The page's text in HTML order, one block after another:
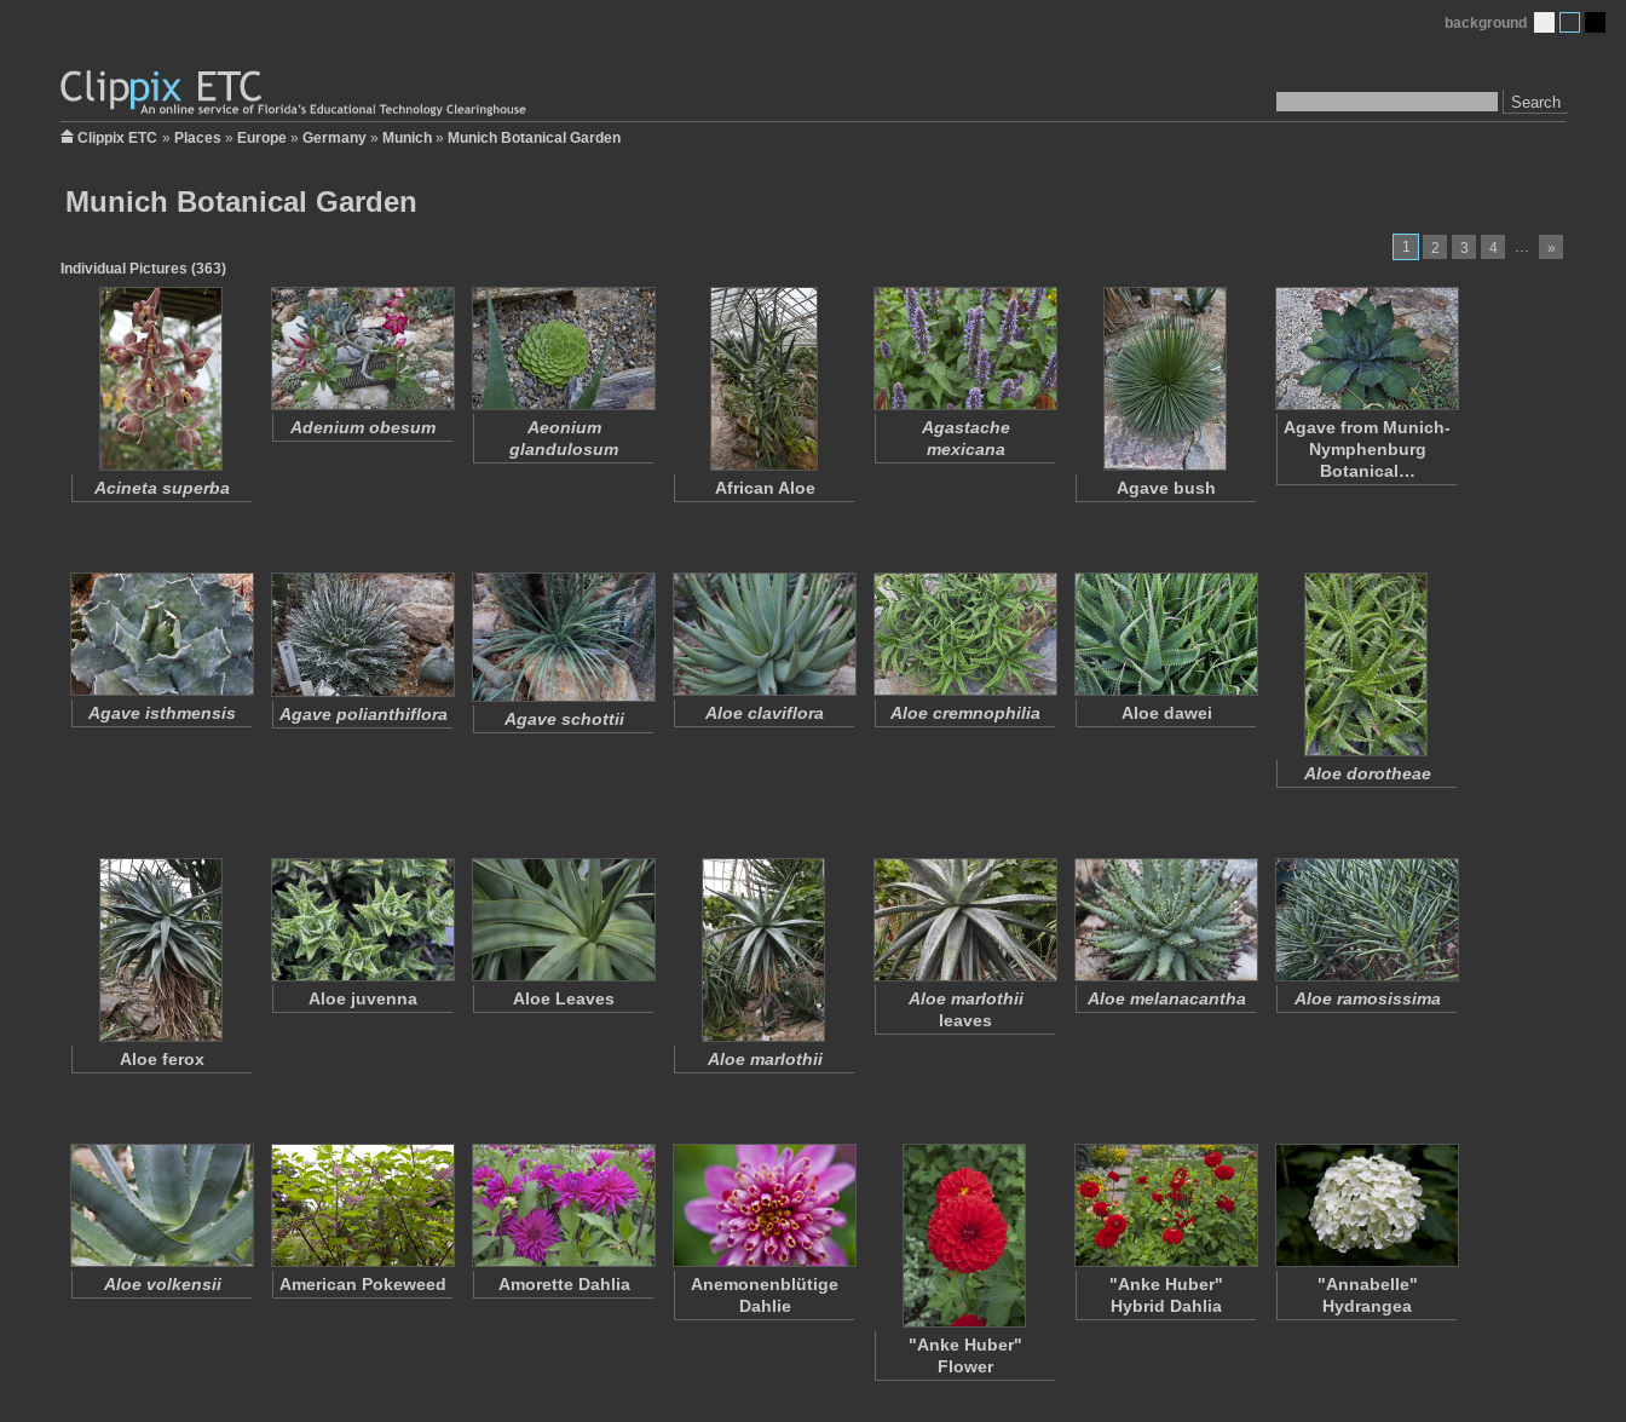
Search
background
Clippix ETC » Places » Europe » Germany » Munich » Munich Botanical Garden
Munich Botanical Garden
1 2 3 4 …
»
Individual Pictures (363)
Acineta superba
Adenium obesum
Aeonium
glandulosum
African Aloe
Agastache
mexicana
Agave bush
Agave from Munich-
Nymphenburg
Botanical…
Agave isthmensis Agave polianthiflora Agave schottii Aloe claviflora Aloe cremnophilia Aloe dawei
Aloe dorotheae
Aloe ferox
Aloe juvenna Aloe Leaves
Aloe marlothii
Aloe marlothii
leaves
Aloe melanacantha Aloe ramosissima
Aloe volkensii American Pokeweed Amorette Dahlia
Anemonenblütige
Dahlie
"Anke Huber"
Flower
"Anke Huber"
Hybrid Dahlia
"Annabelle"
Hydrangea